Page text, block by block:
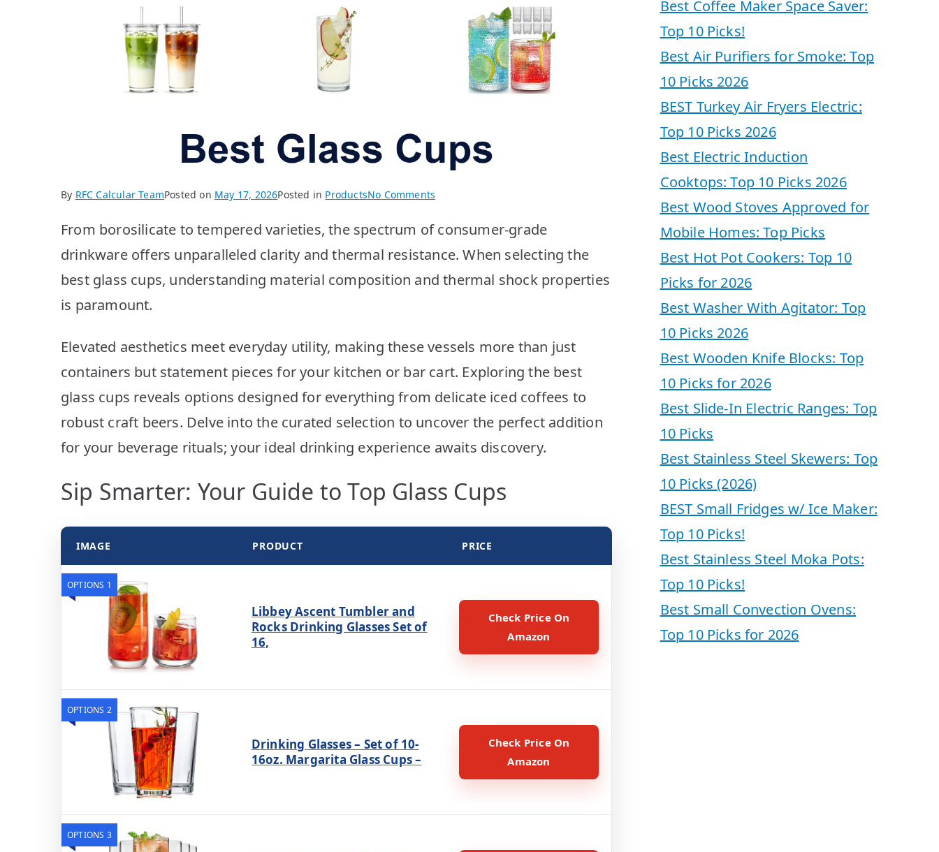
By RFC Calcular TeamPosted on May 17, 2026Posted in ProductsNo Comments
Glass
Top
10
From borosilicate to tempered varieties, the spectrum of consumer-grade
drinkware offers unparalleled clarity and thermal resistance. When selecting the
best glass cups, understanding material composition and thermal shock properties
is paramount.
Elevated aesthetics meet everyday utility, making these vessels more than just
containers but statement pieces for your kitchen or bar cart. Exploring the best
glass cups reveals options designed for everything from delicate iced coffees to
robust craft beers. Delve into the curated selection to uncover the perfect addition
for your beverage rituals; your ideal drinking experience awaits discovery.
Sip Smarter: Your Guide to Top Glass Cups
IMAGE PRODUCT PRICE
OPTIONS 1
Libbey Ascent Tumbler and
Rocks Drinking Glasses Set of
16,
Check Price On
Amazon
OPTIONS 2
Drinking Glasses – Set of 10-
16oz. Margarita Glass Cups –
Check Price On
Amazon
OPTIONS 3
Best Coffee Maker Space Saver:
Top 10 Picks!
Best Air Purifiers for Smoke: Top
10 Picks 2026
BEST Turkey Air Fryers Electric:
Top 10 Picks 2026
Best Electric Induction
Cooktops: Top 10 Picks 2026
Best Wood Stoves Approved for
Mobile Homes: Top Picks
Best Hot Pot Cookers: Top 10
Picks for 2026
Best Washer With Agitator: Top
10 Picks 2026
Best Wooden Knife Blocks: Top
10 Picks for 2026
Best Slide-In Electric Ranges: Top
10 Picks
Best Stainless Steel Skewers: Top
10 Picks (2026)
BEST Small Fridges w/ Ice Maker:
Top 10 Picks!
Best Stainless Steel Moka Pots:
Top 10 Picks!
Best Small Convection Ovens:
Top 10 Picks for 2026